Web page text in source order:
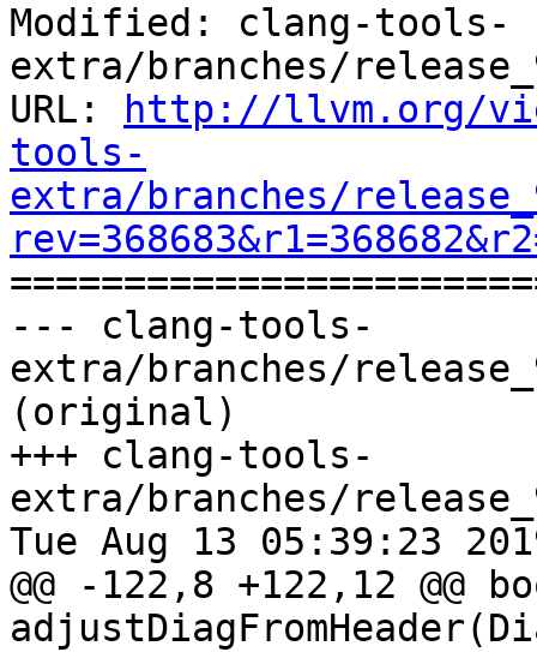
Modified: clang-tools-
extra/branches/
URL:
http://llvm.org/
tools-
extra/branches/
--- clang-tools-
extra/branches/
(original)
+++ clang-tools-
extra/branches/
Tue Aug 13 05:39:23
@@ -122,8 +122,12 @@